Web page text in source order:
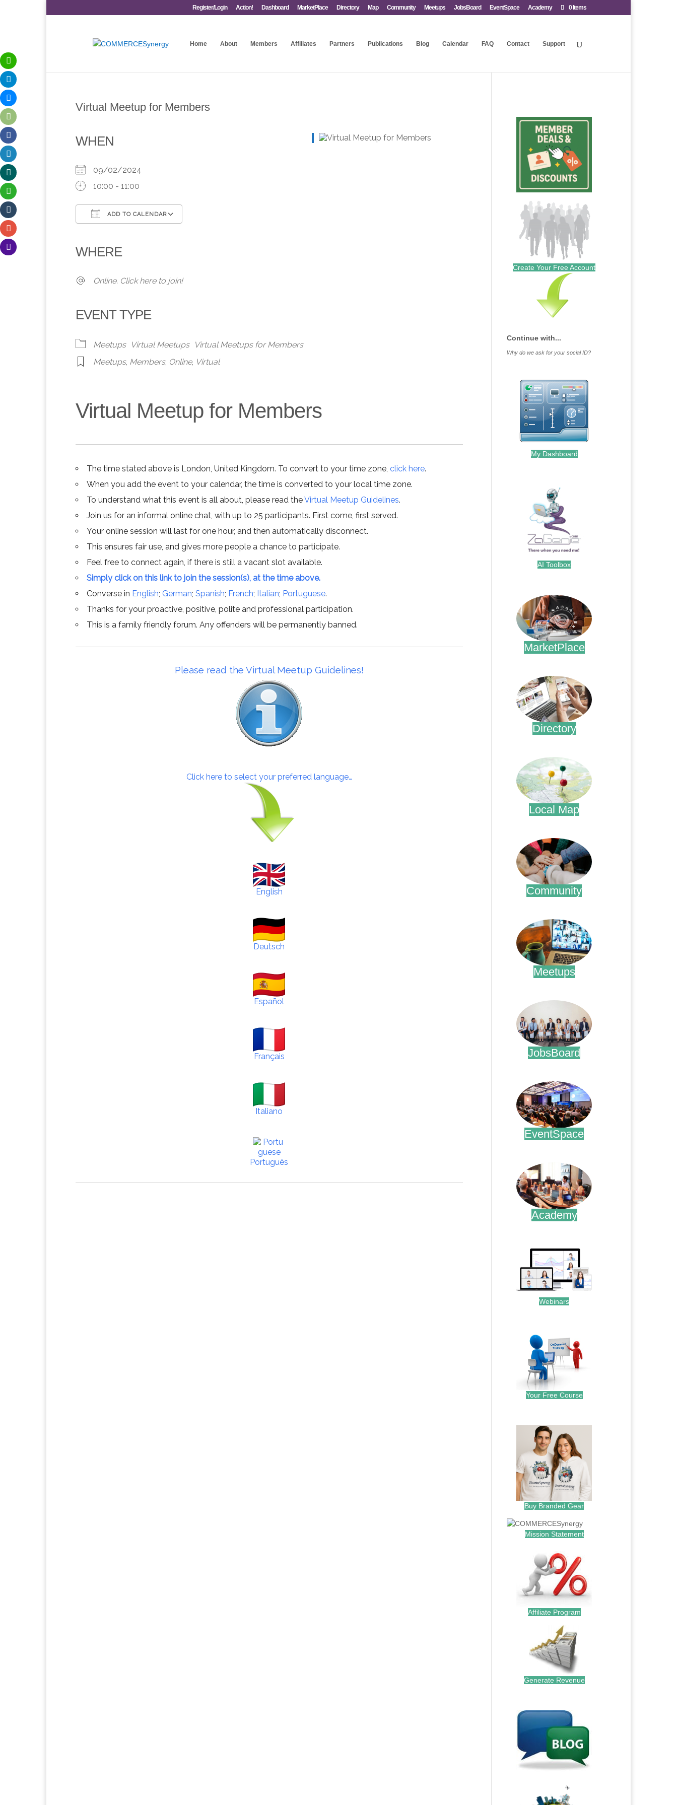
Register/Login Action! Dashboard MarketPlace Directory Map Community Meetups JobsBoard EventSpace Academy 0 Items
Home About Members Affiliates Partners Publications Blog Calendar FAQ Contact Support
Virtual Meetup for Members
WHEN
09/02/2024
10:00 - 11:00
ADD TO CALENDAR
WHERE
Online. Click here to join!
EVENT TYPE
Meetups Virtual Meetups
Virtual Meetups for Members
Meetups, Members, Online, Virtual
Virtual Meetup for Members
The time stated above is London, United Kingdom. To convert to your time zone, click here.
When you add the event to your calendar, the time is converted to your local time zone.
To understand what this event is all about, please read theVirtual Meetup Guidelines.
Join us for an informal online chat, with up to 25 participants. First come, first served.
Your online session will last for one hour, and then automatically disconnect.
This ensures fair use, and gives more people a chance to participate.
Feel free to connect again, if there is still a vacant slot available.
Simply click on this link to join the session(s), at the time above.
Converse in English; German; Spanish; French; Italian; Portuguese.
Thanks for your proactive, positive, polite and professional participation.
This is a family friendly forum. Any offenders will be permanently banned.
Please read the Virtual Meetup Guidelines!
Click here to select your preferred language…
English
Deutsch
Español
Français
Italiano
Português
Create Your Free Account
Continue with...
Why do we ask for your social ID?
My Dashboard
AI Toolbox
MarketPlace
Directory
Local Map
Community
Meetups
JobsBoard
EventSpace
Academy
Webinars
Your Free Course
Buy Branded Gear
Mission Statement
Affiliate Program
Generate Revenue